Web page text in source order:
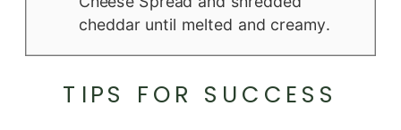
cheddar until melted and creamy.
TIPS FOR SUCCESS